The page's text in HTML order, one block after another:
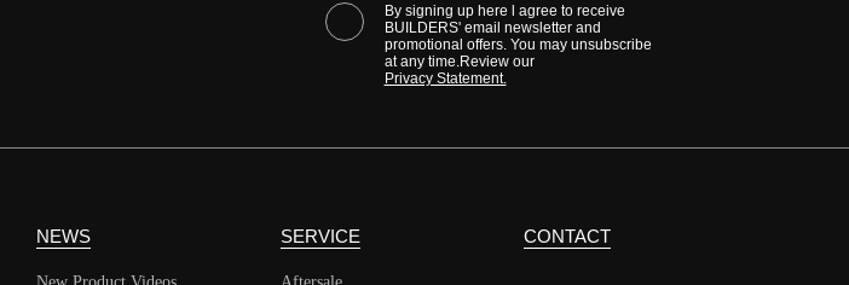
By signing up here l agree to receive
BUILDERS' email newsletter and
promotional offers. You may unsubscribe
at any time.Review our
Privacy Statement.
NEWS SERVICE CONTACT